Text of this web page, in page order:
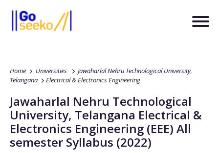
Home Universities
Jawaharlal Nehru Technological University,
Telangana
Electrical & Electronics Engineering
Jawaharlal Nehru Technological
University, Telangana Electrical &
Electronics Engineering (EEE) All
semester Syllabus (2022)